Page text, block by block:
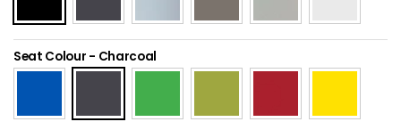
Seat Colour - Charcoal